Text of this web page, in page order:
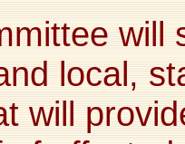
will
local,
will